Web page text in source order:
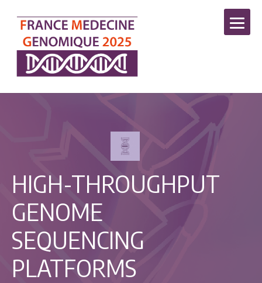
HIGH-THROUGHPUT
GENOME
SEQUENCING
PLATFORMS